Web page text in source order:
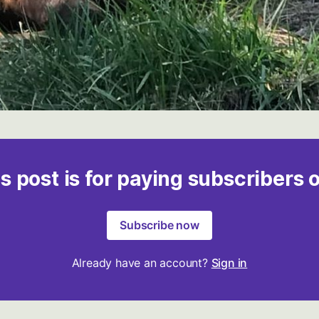
post is for paying subscribers
Subscribe now
Already have an account? Sign in